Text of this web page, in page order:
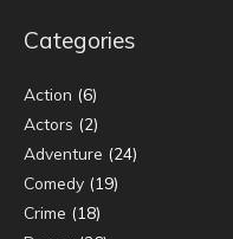
Categories
Action (6)
Actors (2)
Adventure (24)
Comedy (19)
Crime (18)